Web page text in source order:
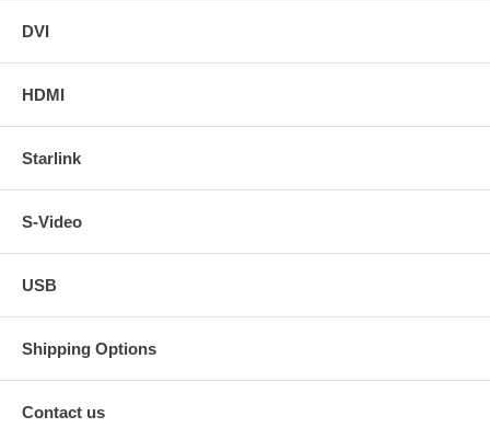
DVI
HDMI
Starlink
S-Video
USB
Shipping Options
Contact us